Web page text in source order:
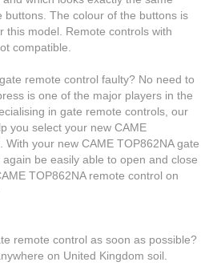
buttons. The colour of the buttons is
this model. Remote controls with
compatible.
remote control faulty? No need to
is one of the major players in the
in gate remote controls, our
you select your new CAME
With your new CAME TOP862NA gate
again be easily able to open and close
TOP862NA remote control on
remote control as soon as possible?
on United Kingdom soil.